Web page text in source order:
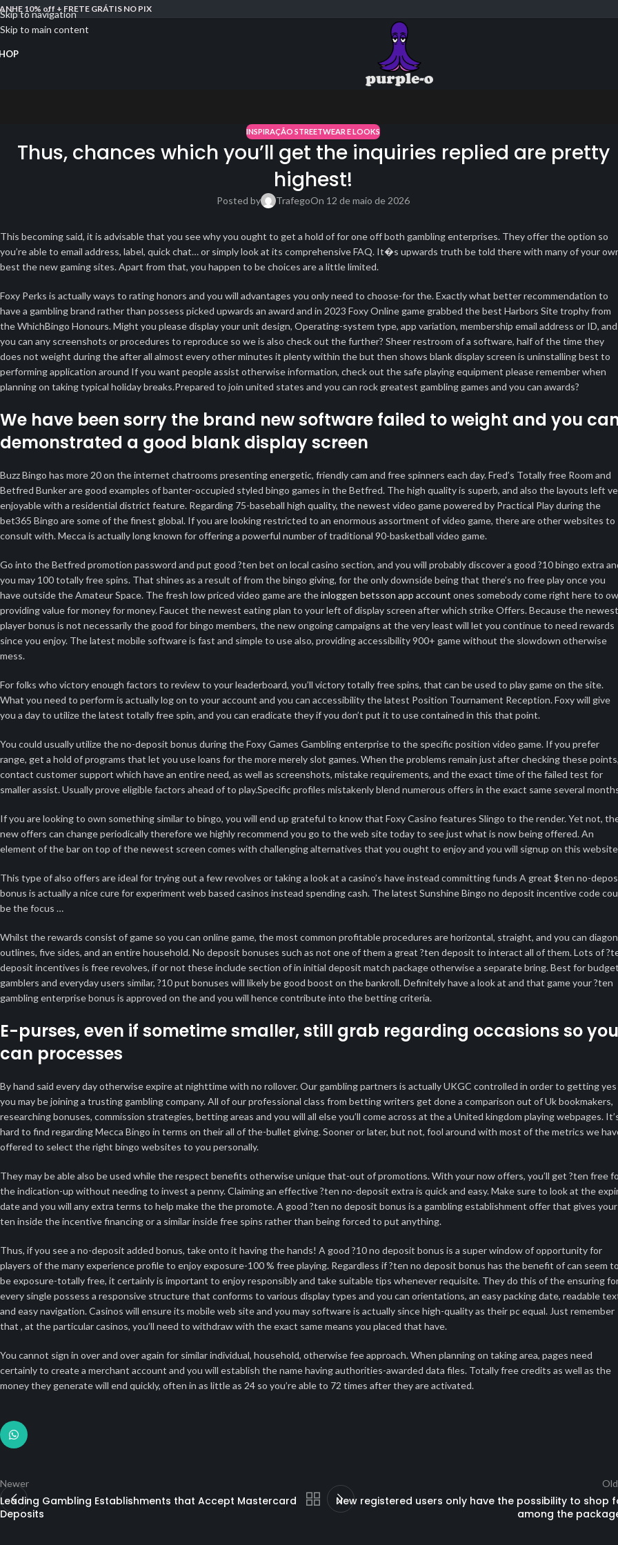
Skip to navigation
Skip to main content
10% off + FRETE GRÁTIS NO PIX
INSPIRAÇÃO STREETWEAR E LOOKS
Thus, chances which you’ll get the inquiries replied are pretty
highest!
Posted by TrafegoOn 12 de maio de 2026
This becoming said, it is advisable that you see why you ought to get a hold of for one off both gambling enterprises. They offer the option so
you’re able to email address, label, quick chat… or simply look at its comprehensive FAQ. It�s upwards truth be told there with many of your
best the new gaming sites. Apart from that, you happen to be choices are a little limited.
Foxy Perks is actually ways to rating honors and you will advantages you only need to choose-for the. Exactly what better recommendation to
have a gambling brand rather than possess picked upwards an award and in 2023 Foxy Online game grabbed the best Harbors Site trophy from
the WhichBingo Honours. Might you please display your unit design, Operating-system type, app variation, membership email address or ID, and
you can any screenshots or procedures to reproduce so we is also check out the further? Sheer restroom of a software, half of the time they
does not weight during the after all almost every other minutes it plenty within the but then shows blank display screen is uninstalling best to
performing application around If you want people assist otherwise information, check out the safe playing equipment please remember when
planning on taking typical holiday breaks.Prepared to join united states and you can rock greatest gambling games and you can awards?
We have been sorry the brand new software failed to weight and you
demonstrated a good blank display screen
Buzz Bingo has more 20 on the internet chatrooms presenting energetic, friendly cam and free spinners each day. Fred’s Totally free Room and
Betfred Bunker are good examples of banter-occupied styled bingo games in the Betfred. The high quality is superb, and also the layouts left
enjoyable with a residential district feature. Regarding 75-baseball high quality, the newest video game powered by Practical Play during the
bet365 Bingo are some of the finest global. If you are looking restricted to an enormous assortment of video game, there are other websites to
consult with. Mecca is actually long known for offering a powerful number of traditional 90-basketball video game.
Go into the Betfred promotion password and put good ?ten bet on local casino section, and you will probably discover a good ?10 bingo extra
you may 100 totally free spins. That shines as a result of from the bingo giving, for the only downside being that there’s no free play once you
have outside the Amateur Space. The fresh low priced video game are theinloggen betsson app account ones somebody come right here to
providing value for money for money. Faucet the newest eating plan to your left of display screen after which strike Offers. Because the newest
player bonus is not necessarily the good for bingo members, the new ongoing campaigns at the very least will let you continue to need rewards
since you enjoy. The latest mobile software is fast and simple to use also, providing accessibility 900+ game without the slowdown otherwise
mess.
For folks who victory enough factors to review to your leaderboard, you’ll victory totally free spins, that can be used to play game on the site.
What you need to perform is actually log on to your account and you can accessibility the latest Position Tournament Reception. Foxy will give
you a day to utilize the latest totally free spin, and you can eradicate they if you don’t put it to use contained in this that point.
You could usually utilize the no-deposit bonus during the Foxy Games Gambling enterprise to the specific position video game. If you prefer
range, get a hold of programs that let you use loans for the more merely slot games. When the problems remain just after checking these points,
contact customer support which have an entire need, as well as screenshots, mistake requirements, and the exact time of the failed test for
smaller assist. Usually prove eligible factors ahead of to play.Specific profiles mistakenly blend numerous offers in the exact same several
If you are looking to own something similar to bingo, you will end up grateful to know that Foxy Casino features Slingo to the render. Yet not,
new offers can change periodically therefore we highly recommend you go to the web site today to see just what is now being offered. An
element of the bar on top of the newest screen comes with challenging alternatives that you ought to enjoy and you will signup on this
This type of also offers are ideal for trying out a few revolves or taking a look at a casino’s have instead committing funds A great $ten no-
bonus is actually a nice cure for experiment web based casinos instead spending cash. The latest Sunshine Bingo no deposit incentive code
be the focus …
Whilst the rewards consist of game so you can online game, the most common profitable procedures are horizontal, straight, and you can
outlines, five sides, and an entire household. No deposit bonuses such as not one of them a great ?ten deposit to interact all of them. Lots of
deposit incentives is free revolves, if or not these include section of in initial deposit match package otherwise a separate bring. Best for budget
gamblers and everyday users similar, ?10 put bonuses will likely be good boost on the bankroll. Definitely have a look at and that game your ?ten
gambling enterprise bonus is approved on the and you will hence contribute into the betting criteria.
E-purses, even if sometime smaller, still grab regarding occasions so you
can processes
By hand said every day otherwise expire at nighttime with no rollover. Our gambling partners is actually UKGC controlled in order to getting yes
you may be joining a trusting gambling company. All of our professional class from betting writers get done a comparison out of Uk bookmakers,
researching bonuses, commission strategies, betting areas and you will all else you’ll come across at the a United kingdom playing webpages.
hard to find regarding Mecca Bingo in terms on their all of the-bullet giving. Sooner or later, but not, fool around with most of the metrics we
offered to select the right bingo websites to you personally.
They may be able also be used while the respect benefits otherwise unique that-out of promotions. With your now offers, you’ll get ?ten free
the indication-up without needing to invest a penny. Claiming an effective ?ten no-deposit extra is quick and easy. Make sure to look at the
date and you will any extra terms to help make the the promote. A good ?ten no deposit bonus is a gambling establishment offer that gives your
ten inside the incentive financing or a similar inside free spins rather than being forced to put anything.
Thus, if you see a no-deposit added bonus, take onto it having the hands! A good ?10 no deposit bonus is a super window of opportunity for
players of the many experience profile to enjoy exposure-100 % free playing. Regardless if ?ten no deposit bonus has the benefit of can seem to
be exposure-totally free, it certainly is important to enjoy responsibly and take suitable tips whenever requisite. They do this of the ensuring
every single possess a responsive structure that conforms to various display types and you can orientations, an easy packing date, readable
and easy navigation. Casinos will ensure its mobile web site and you may software is actually since high-quality as their pc equal. Just remember
that , at the particular casinos, you’ll need to withdraw with the exact same means you placed that have.
You cannot sign in over and over again for similar individual, household, otherwise fee approach. When planning on taking area, pages need
certainly to create a merchant account and you will establish the name having authorities-awarded data files. Totally free credits as well as the
money they generate will end quickly, often in as little as 24 so you’re able to 72 times after they are activated.
Newer
Leading Gambling Establishments that Accept Mastercard
Deposits
New registered users only have the possibility to shop
among the